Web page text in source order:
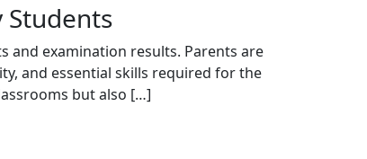
Students
and examination results. Parents are
and essential skills required for the
but also […]